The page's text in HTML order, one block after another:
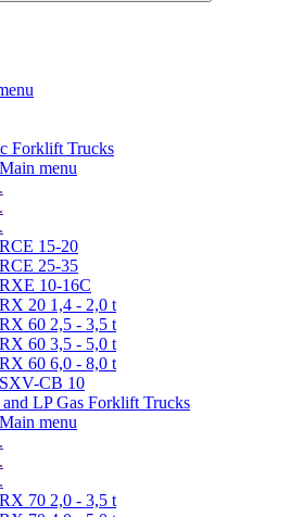
Forklift Trucks
Main menu
.
.
.
RCE 15-20
RCE 25-35
RXE 10-16C
RX 20 1,4 - 2,0 t
RX 60 2,5 - 3,5 t
RX 60 3,5 - 5,0 t
RX 60 6,0 - 8,0 t
SXV-CB 10
LP Gas Forklift Trucks
Main menu
.
.
.
RX 70 2,0 - 3,5 t